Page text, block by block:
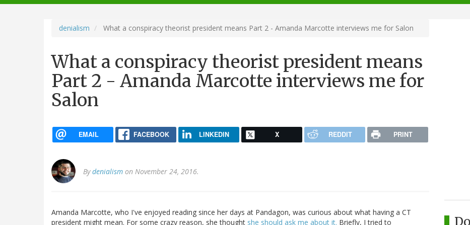
navigation
denialism What a conspiracy theorist president means Part 2 - Amanda Marcotte interviews me for Salon
What a conspiracy theorist president means
Part 2 - Amanda Marcotte interviews me for
Salon
EMAIL FACEBOOK LINKEDIN X REDDIT PRINT
Bydenialism on November 24, 2016.
Amanda Marcotte, who I've enjoyed reading since her days at Pandagon, was curious about what having a CT
president might mean. For some crazy reason, she thought she should ask me about it. Briefly, I tried to